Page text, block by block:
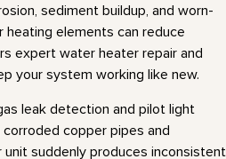
sediment buildup, and worn-
elements can reduce
expert water heater repair and
your system working like new.
leak detection and pilot light
copper pipes and
suddenly produces inconsistent